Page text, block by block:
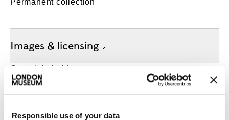
Responsible use of your data
Permanent collection
Images & licensing
Copyright holder:
digital image © London Museum
Image credit: